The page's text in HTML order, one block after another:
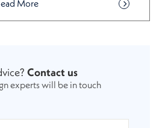
More
Contact us
experts will be in touch